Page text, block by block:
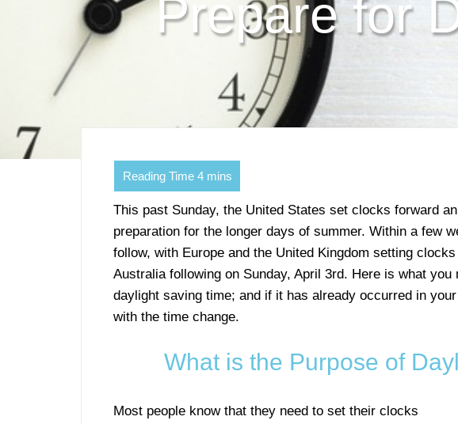
Prepare for
This past Sunday, the United States set clocks forward
preparation for the longer days of summer. Within a few
follow, with Europe and the United Kingdom setting
Australia following on Sunday, April 3rd. Here is what
daylight saving time; and if it has already occurred in
with the time change.
What is the Purpose of
Most people know that they need to set their clocks